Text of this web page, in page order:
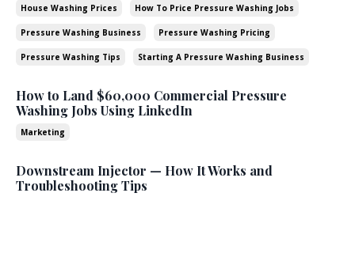
House Washing Prices How To Price Pressure Washing Jobs
Pressure Washing Business Pressure Washing Pricing
Pressure Washing Tips Starting A Pressure Washing Business
How to Land $60,000 Commercial Pressure
Washing Jobs Using LinkedIn
Marketing
Downstream Injector — How It Works and
Troubleshooting Tips